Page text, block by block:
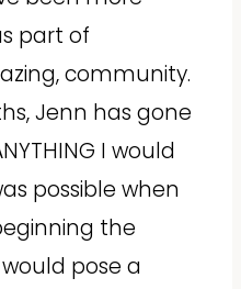
part of
community.
Jenn has gone
I would
possible when
the
pose a